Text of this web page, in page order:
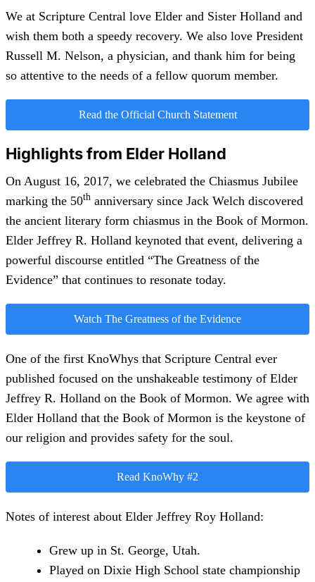
We at Scripture Central love Elder and Sister Holland and
wish them both a speedy recovery. We also love President
Russell M. Nelson, a physician, and thank him for being
so attentive to the needs of a fellow quorum member.
Read the Official Church Statement
Highlights from Elder Holland
On August 16, 2017, we celebrated the Chiasmus Jubilee
marking the 50th anniversary since Jack Welch discovered
the ancient literary form chiasmus in the Book of Mormon.
Elder Jeffrey R. Holland keynoted that event, delivering a
powerful discourse entitled “The Greatness of the
Evidence” that continues to resonate today.
Watch The Greatness of the Evidence
One of the first KnoWhys that Scripture Central ever
published focused on the unshakeable testimony of Elder
Jeffrey R. Holland on the Book of Mormon. We agree with
Elder Holland that the Book of Mormon is the keystone of
our religion and provides safety for the soul.
Read KnoWhy #2
Notes of interest about Elder Jeffrey Roy Holland:
Grew up in St. George, Utah.
Played on Dixie High School state championship